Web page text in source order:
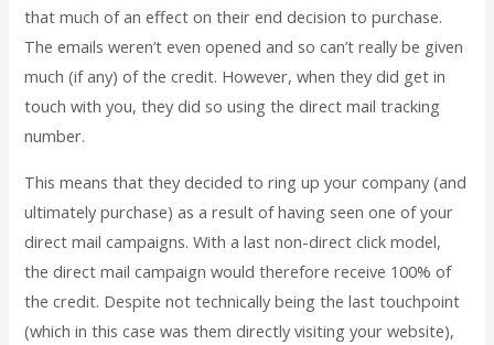
that much of an effect on their end decision to purchase.
The emails weren’t even opened and so can’t really be given
much (if any) of the credit. However, when they did get in
touch with you, they did so using the direct mail tracking
number.
This means that they decided to ring up your company (and
ultimately purchase) as a result of having seen one of your
direct mail campaigns. With a last non-direct click model,
the direct mail campaign would therefore receive 100% of
the credit. Despite not technically being the last touchpoint
(which in this case was them directly visiting your website),